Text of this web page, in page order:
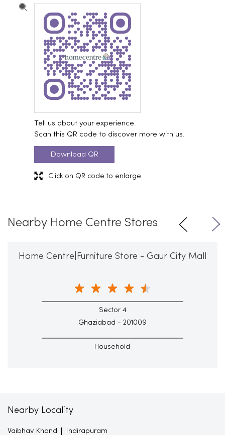
Tell us about your experience.
Scan this QR code to discover more with us.
Download QR
Click on QR code to enlarge.
Nearby Home Centre Stores
Home Centre|Furniture Store - Gaur City Mall
Sector 4
Ghaziabad - 201009
Household
Nearby Locality
Vaibhav Khand Indirapuram